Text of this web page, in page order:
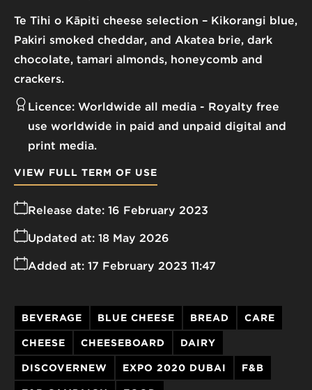
Te Tihi o Kāpiti cheese selection – Kikorangi blue,
Pakiri smoked cheddar, and Akatea brie, dark
chocolate, tamari almonds, honeycomb and
crackers.
Licence: Worldwide all media
Royalty free
use worldwide in paid and unpaid digital and
print media.
Release date: 16 February 2023
Added at: 17 February 2023 11:47
Updated at: 18 May 2026
VIEW FULL TERM OF USE
BEVERAGE BLUE CHEESE BREAD CARE
CHEESE CHEESEBOARD DAIRY
DISCOVERNEW EXPO 2020 DUBAI F&B